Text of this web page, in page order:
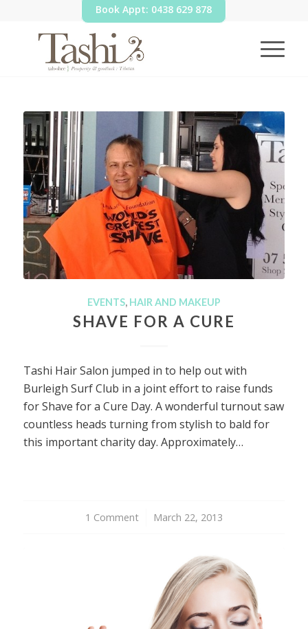
Book Appt: 0438 629 878
EVENTS, HAIR AND MAKEUP
SHAVE FOR A CURE
Tashi Hair Salon jumped in to help out with
Burleigh Surf Club in a joint effort to raise funds
for Shave for a Cure Day. A wonderful turnout saw
countless heads turning from stylish to bald for
this important charity day. Approximately…
1 Comment
/ March 22, 2013